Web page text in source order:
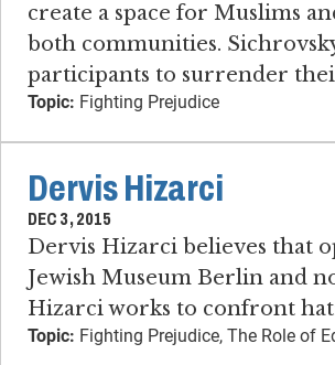
create a space for Muslims
both communities.
participants to surrender
Topic: Fighting Prejudice
Dervis Hizarci
DEC 3, 2015
Dervis Hizarci believes that
Jewish Museum Berlin and
Hizarci works to confront
Topic: Fighting Prejudice, The Role of